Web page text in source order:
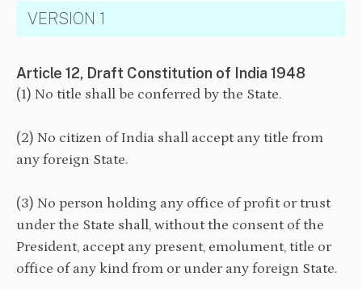
VERSION 1
Article 12, Draft Constitution of India 1948
(1) No title shall be conferred by the State.
(2) No citizen of India shall accept any title from
any foreign State.
(3) No person holding any office of profit or trust
under the State shall, without the consent of the
President, accept any present, emolument, title or
office of any kind from or under any foreign State.